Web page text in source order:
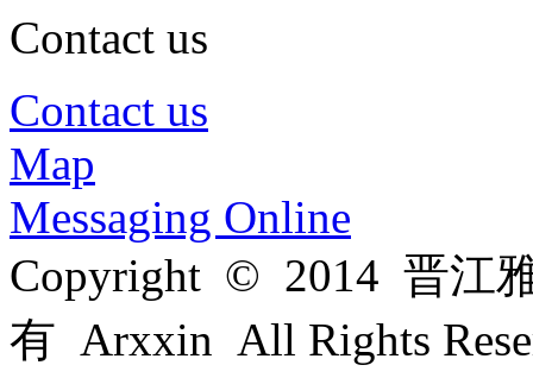
Contact us
Contact us
Map
Messaging Online
Copyright © 2014 晋江
有 Arxxin All Rights